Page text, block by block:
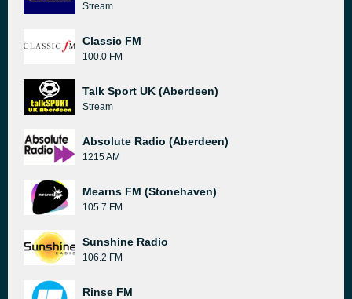
Stream
Classic FM
100.0 FM
Talk Sport UK (Aberdeen)
Stream
Absolute Radio (Aberdeen)
1215 AM
Mearns FM (Stonehaven)
105.7 FM
Sunshine Radio
106.2 FM
Rinse FM